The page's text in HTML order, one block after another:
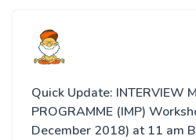
Quick Update: INTERVIEW
PROGRAMME (IMP)
December 2018) at 11 am